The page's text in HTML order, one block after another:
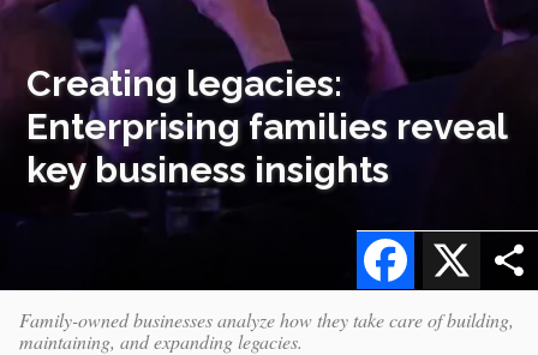
Creating legacies:
Enterprising families reveal
key business insights
X
Facebook
Family-owned businesses analyze how they take care of building,
maintaining, and expanding legacies.